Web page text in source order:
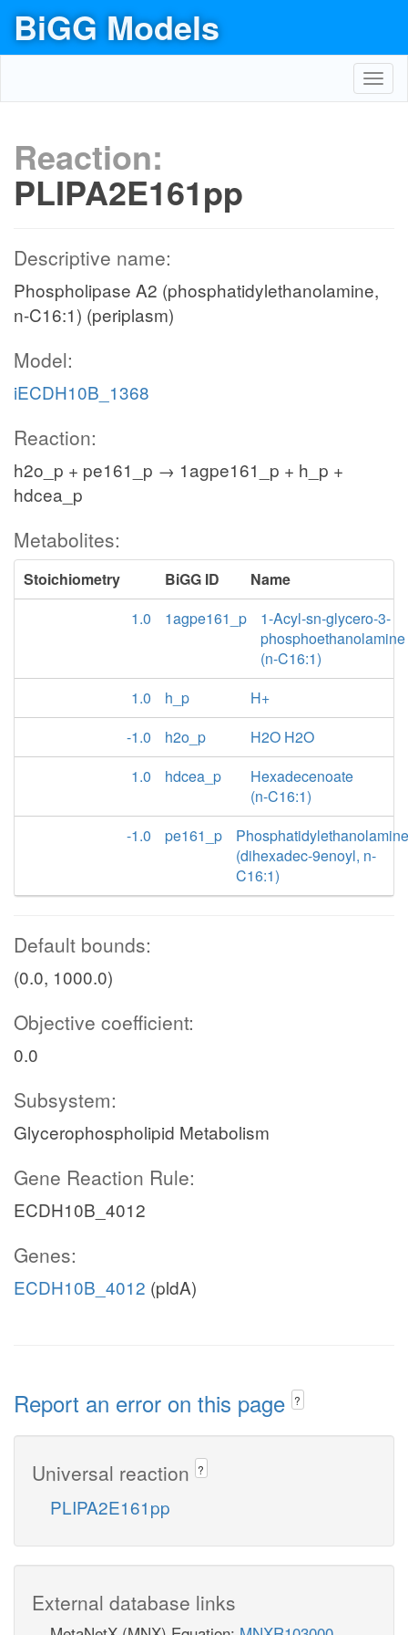
BiGG Models
Reaction:
PLIPA2E161pp
Descriptive name:
Phospholipase A2 (phosphatidylethanolamine,
n-C16:1) (periplasm)
Model:
iECDH10B_1368
Reaction:
h2o_p + pe161_p → 1agpe161_p + h_p +
hdcea_p
Metabolites:
Stoichiometry BiGG ID
Name
1.0
1agpe161_p
1-Acyl-sn-glycero-3-
phosphoethanolamine
(n-C16:1)
1.0
h_p
H+
-1.0
h2o_p
H2O H2O
1.0
hdcea_p
Hexadecenoate
(n-C16:1)
-1.0
pe161_p
Phosphatidylethanolamine
(dihexadec-9enoyl, n-
C16:1)
Default bounds:
(0.0, 1000.0)
Objective coefficient:
0.0
Subsystem:
Glycerophospholipid Metabolism
Gene Reaction Rule:
ECDH10B_4012
Genes:
ECDH10B_4012 (pldA)
Report an error on this page ?
Universal reaction ?
PLIPA2E161pp
External database links